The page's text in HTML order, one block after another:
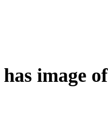
has image of